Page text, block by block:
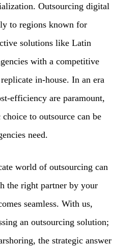
Outsourcing digital
to regions known for
solutions like Latin
with a competitive
in-house. In an era
efficiency are paramount,
to outsource can be
need.
world of outsourcing can
the right partner by your
seamless. With us,
an outsourcing solution;
the strategic answer